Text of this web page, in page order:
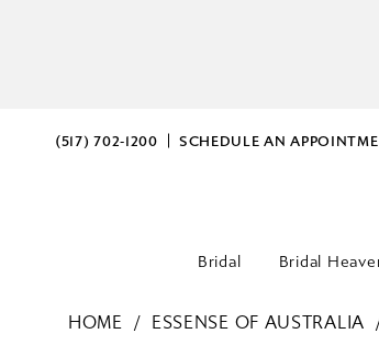
(517) 702‑1200 SCHEDULE AN
Bridal Bridal
HOME ESSENSE OF AUSTRALIA